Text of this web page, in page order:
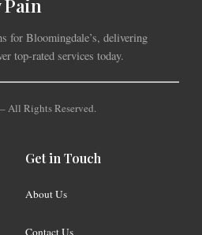
for Bloomingdale’s, delivering
top-rated services today.
All Rights Reserved.
Get in Touch
About Us
Contact Us